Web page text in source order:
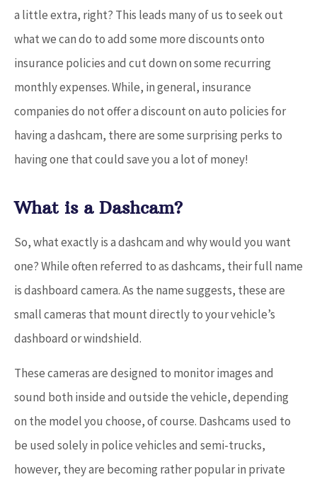
a little extra, right? This leads many of us to seek out
what we can do to add some more discounts onto
insurance policies and cut down on some recurring
monthly expenses. While, in general, insurance
companies do not offer a discount on auto policies for
having a dashcam, there are some surprising perks to
having one that could save you a lot of money!
What is a Dashcam?
So, what exactly is a dashcam and why would you want
one? While often referred to as dashcams, their full name
is dashboard camera. As the name suggests, these are
small cameras that mount directly to your vehicle’s
dashboard or windshield.
These cameras are designed to monitor images and
sound both inside and outside the vehicle, depending
on the model you choose, of course. Dashcams used to
be used solely in police vehicles and semi-trucks,
however, they are becoming rather popular in private